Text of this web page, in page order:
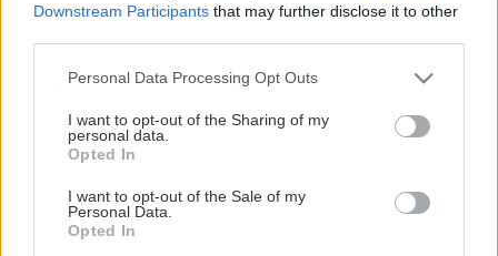
Downstream Participants that may further disclose it to other
Please note that this website/app uses one or more Google
not limited to your visit or usage behaviour. You may click to
grant or deny consent to Google and its third-party tags to
use your data for below specified purposes in below Google
consent section.
Personal Data Processing Opt Outs
I want to opt-out of the Sharing of my
personal data.
Opted In
I want to opt-out of the Sale of my
Personal Data.
Opted In
Ochrana uhoriek proti hubovým chorobám
5/ 7